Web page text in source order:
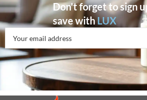
Don't forget to sign
save withLUX